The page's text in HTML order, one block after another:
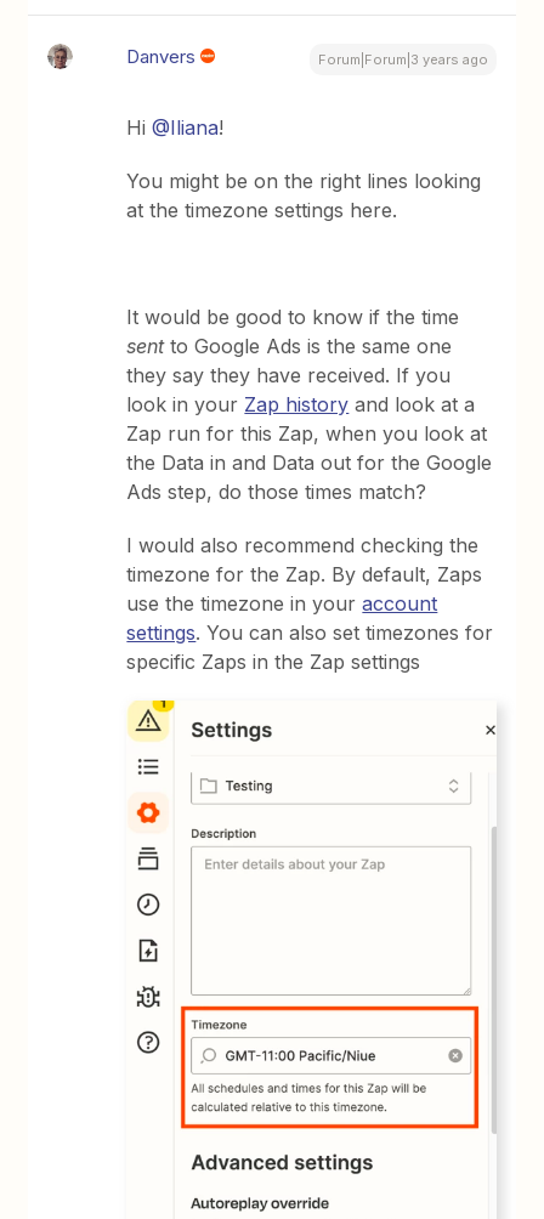
Danvers Forum|Forum|3 years ago
Hi@Iliana!
You might be on the right lines looking
at the timezone settings here.
It would be good to know if the time
sentto Google Ads is the same one
they say they have received. If you
look in your Zap history and look at a
Zap run for this Zap, when you look at
the Data in and Data out for the Google
Ads step, do those times match?
I would also recommend checking the
timezone for the Zap. By default, Zaps
use the timezone in youraccount
settings. You can also set timezones for
specific Zaps in the Zap settings